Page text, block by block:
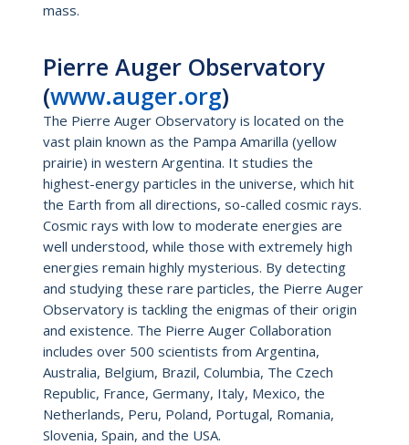
mass.
Pierre Auger Observatory
(www.auger.org)
The Pierre Auger Observatory is located on the
vast plain known as the Pampa Amarilla (yellow
prairie) in western Argentina. It studies the
highest-energy particles in the universe, which hit
the Earth from all directions, so-called cosmic rays.
Cosmic rays with low to moderate energies are
well understood, while those with extremely high
energies remain highly mysterious. By detecting
and studying these rare particles, the Pierre Auger
Observatory is tackling the enigmas of their origin
and existence. The Pierre Auger Collaboration
includes over 500 scientists from Argentina,
Australia, Belgium, Brazil, Columbia, The Czech
Republic, France, Germany, Italy, Mexico, the
Netherlands, Peru, Poland, Portugal, Romania,
Slovenia, Spain, and the USA.